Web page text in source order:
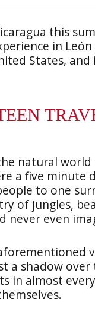
this
in
States, and
natural
a five minute
to one
of jungles,
never even
a shadow
in almost